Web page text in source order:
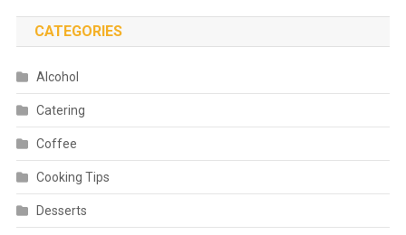
CATEGORIES
Alcohol
Catering
Coffee
Cooking Tips
Desserts